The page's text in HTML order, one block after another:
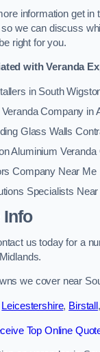
information get
we can discuss
right for you.
with Veranda
in South
Company in
Glass Walls
Aluminium Veranda
Company Near Me
Specialists
Info
us today for a
we cover near
Leicestershire, Birstall ,
Top Online